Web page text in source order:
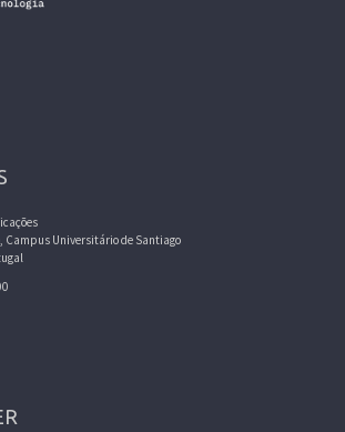
Campus Universitário de Santiago